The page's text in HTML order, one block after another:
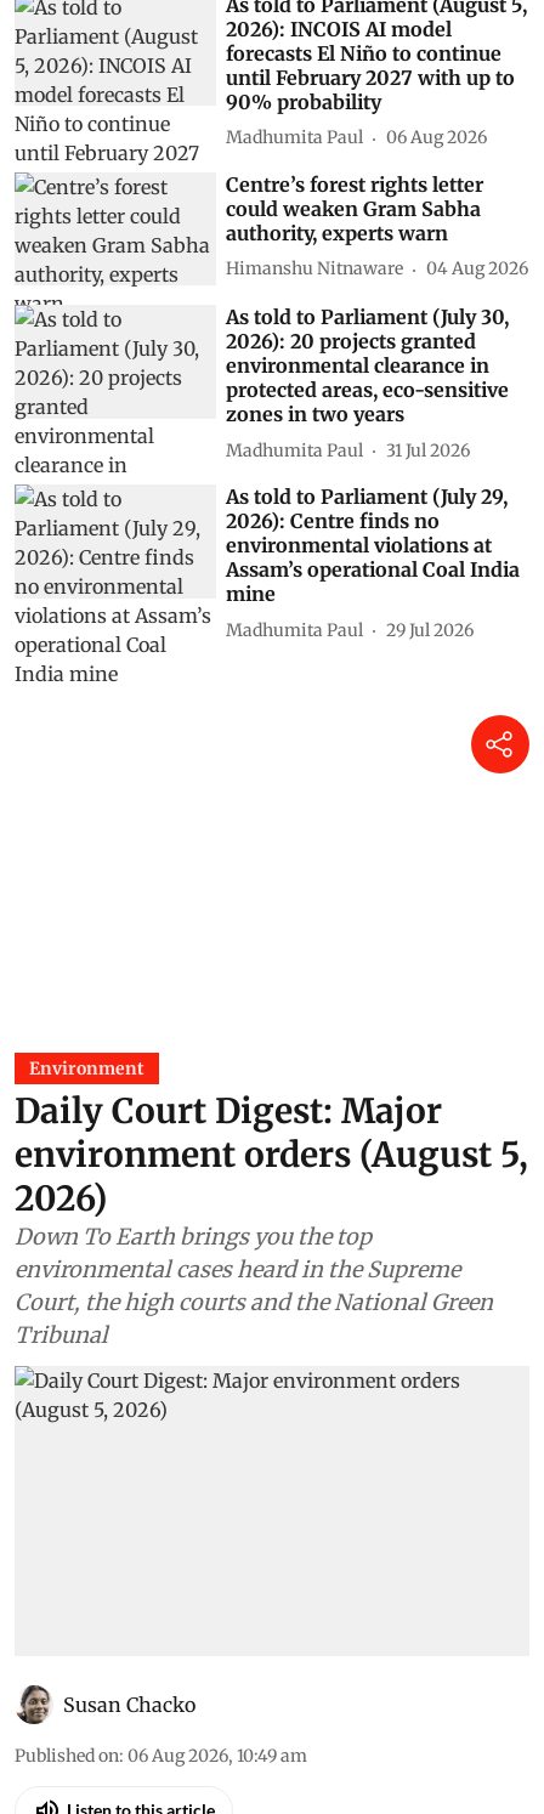
2026): INCOIS AI model
forecasts El Niño to continue
until February 2027 with up to
90% probability
Madhumita Paul 06 Aug 2026
Centre’s forest rights letter
could weaken Gram Sabha
authority, experts warn
Himanshu Nitnaware 04 Aug 2026
As told to Parliament (July 30,
2026): 20 projects granted
environmental clearance in
protected areas, eco-sensitive
zones in two years
Madhumita Paul 31 Jul 2026
As told to Parliament (July 29,
2026): Centre finds no
environmental violations at
Assam’s operational Coal India
mine
Madhumita Paul 29 Jul 2026
Environment
Daily Court Digest: Major
environment orders (August 5,
2026)
Down To Earth brings you the top
environmental cases heard in the Supreme
Court, the high courts and the National Green
Tribunal
Susan Chacko
Published on: 06 Aug 2026, 10:49 am